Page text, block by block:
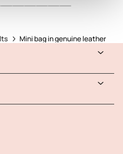
Mini bag in genuine leather